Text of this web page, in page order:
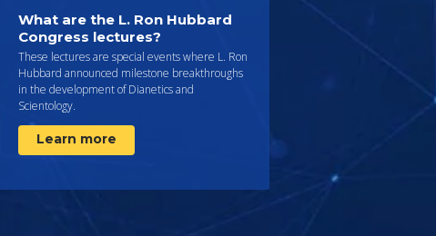
What are the L. Ron Hubbard
Congress lectures?
These lectures are special events where L. Ron
Hubbard announced milestone breakthroughs
in the development of Dianetics and
Scientology.
Learn more